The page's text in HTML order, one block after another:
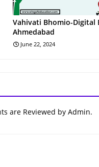
Vahivati ​​Bhomio-Digital
Ahmedabad
June 22, 2024
are Reviewed by Admin.